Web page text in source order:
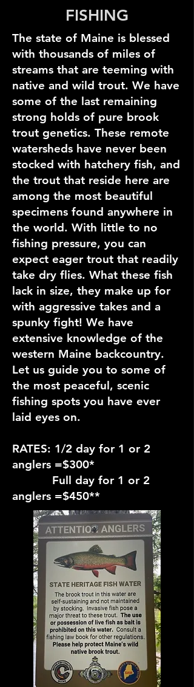
FISHING
The state of Maine is blessed
with thousands of miles of
streams that are teeming with
native and wild trout. We have
some of the last remaining
strong holds of pure brook
trout genetics. These remote
watersheds have never been
stocked with hatchery fish, and
the trout that reside here are
among the most beautiful
specimens found anywhere in
the world. With little to no
fishing pressure, you can
expect eager trout that readily
take dry flies. What these fish
lack in size, they make up for
with aggressive takes and a
spunky fight! We have
extensive knowledge of the
western Maine backcountry.
Let us guide you to some of
the most peaceful, scenic
fishing spots you have ever
laid eyes on.
RATES: 1/2 day for 1 or 2
anglers =$300*
Full day for 1 or 2
anglers =$450**